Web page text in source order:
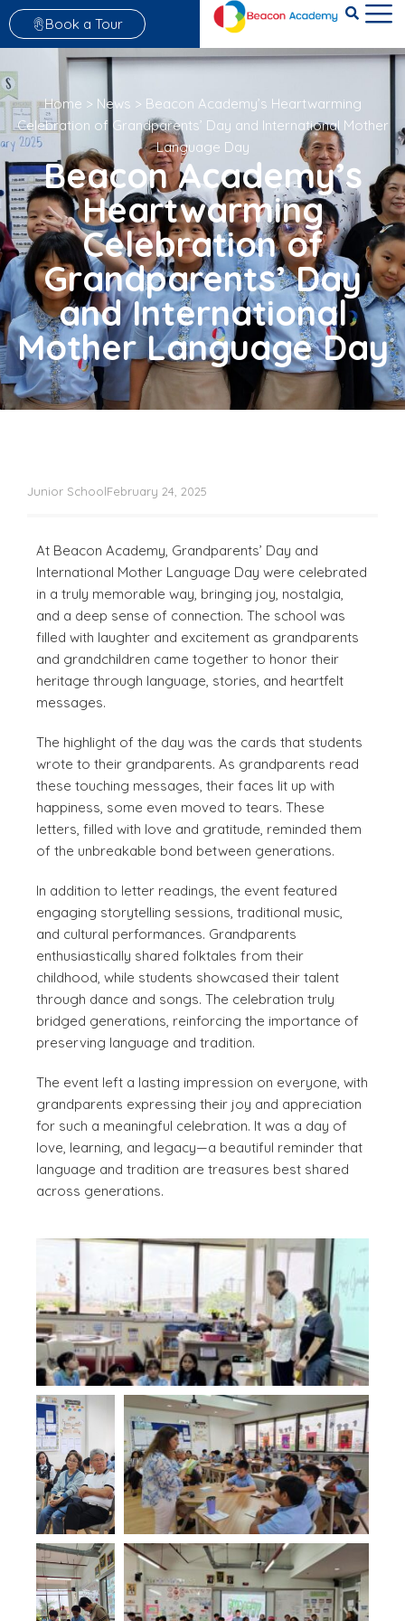
Book a Tour
Home > News > Beacon Academy’s Heartwarming
Celebration of Grandparents’ Day and International Mother
Language Day
Beacon Academy’s
Heartwarming
Celebration of
Grandparents’ Day
and International
Mother Language Day
Junior SchoolFebruary 24, 2025
At Beacon Academy, Grandparents’ Day and
International Mother Language Day were celebrated
in a truly memorable way, bringing joy, nostalgia,
and a deep sense of connection. The school was
filled with laughter and excitement as grandparents
and grandchildren came together to honor their
heritage through language, stories, and heartfelt
messages.
The highlight of the day was the cards that students
wrote to their grandparents. As grandparents read
these touching messages, their faces lit up with
happiness, some even moved to tears. These
letters, filled with love and gratitude, reminded them
of the unbreakable bond between generations.
In addition to letter readings, the event featured
engaging storytelling sessions, traditional music,
and cultural performances. Grandparents
enthusiastically shared folktales from their
childhood, while students showcased their talent
through dance and songs. The celebration truly
bridged generations, reinforcing the importance of
preserving language and tradition.
The event left a lasting impression on everyone, with
grandparents expressing their joy and appreciation
for such a meaningful celebration. It was a day of
love, learning, and legacy—a beautiful reminder that
language and tradition are treasures best shared
across generations.